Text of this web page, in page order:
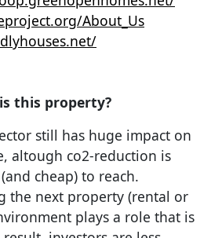
About_Us
this property?
still has huge impact on
altough co2-reduction is
cheap) to reach.
the next property (rental or
plays a role that is